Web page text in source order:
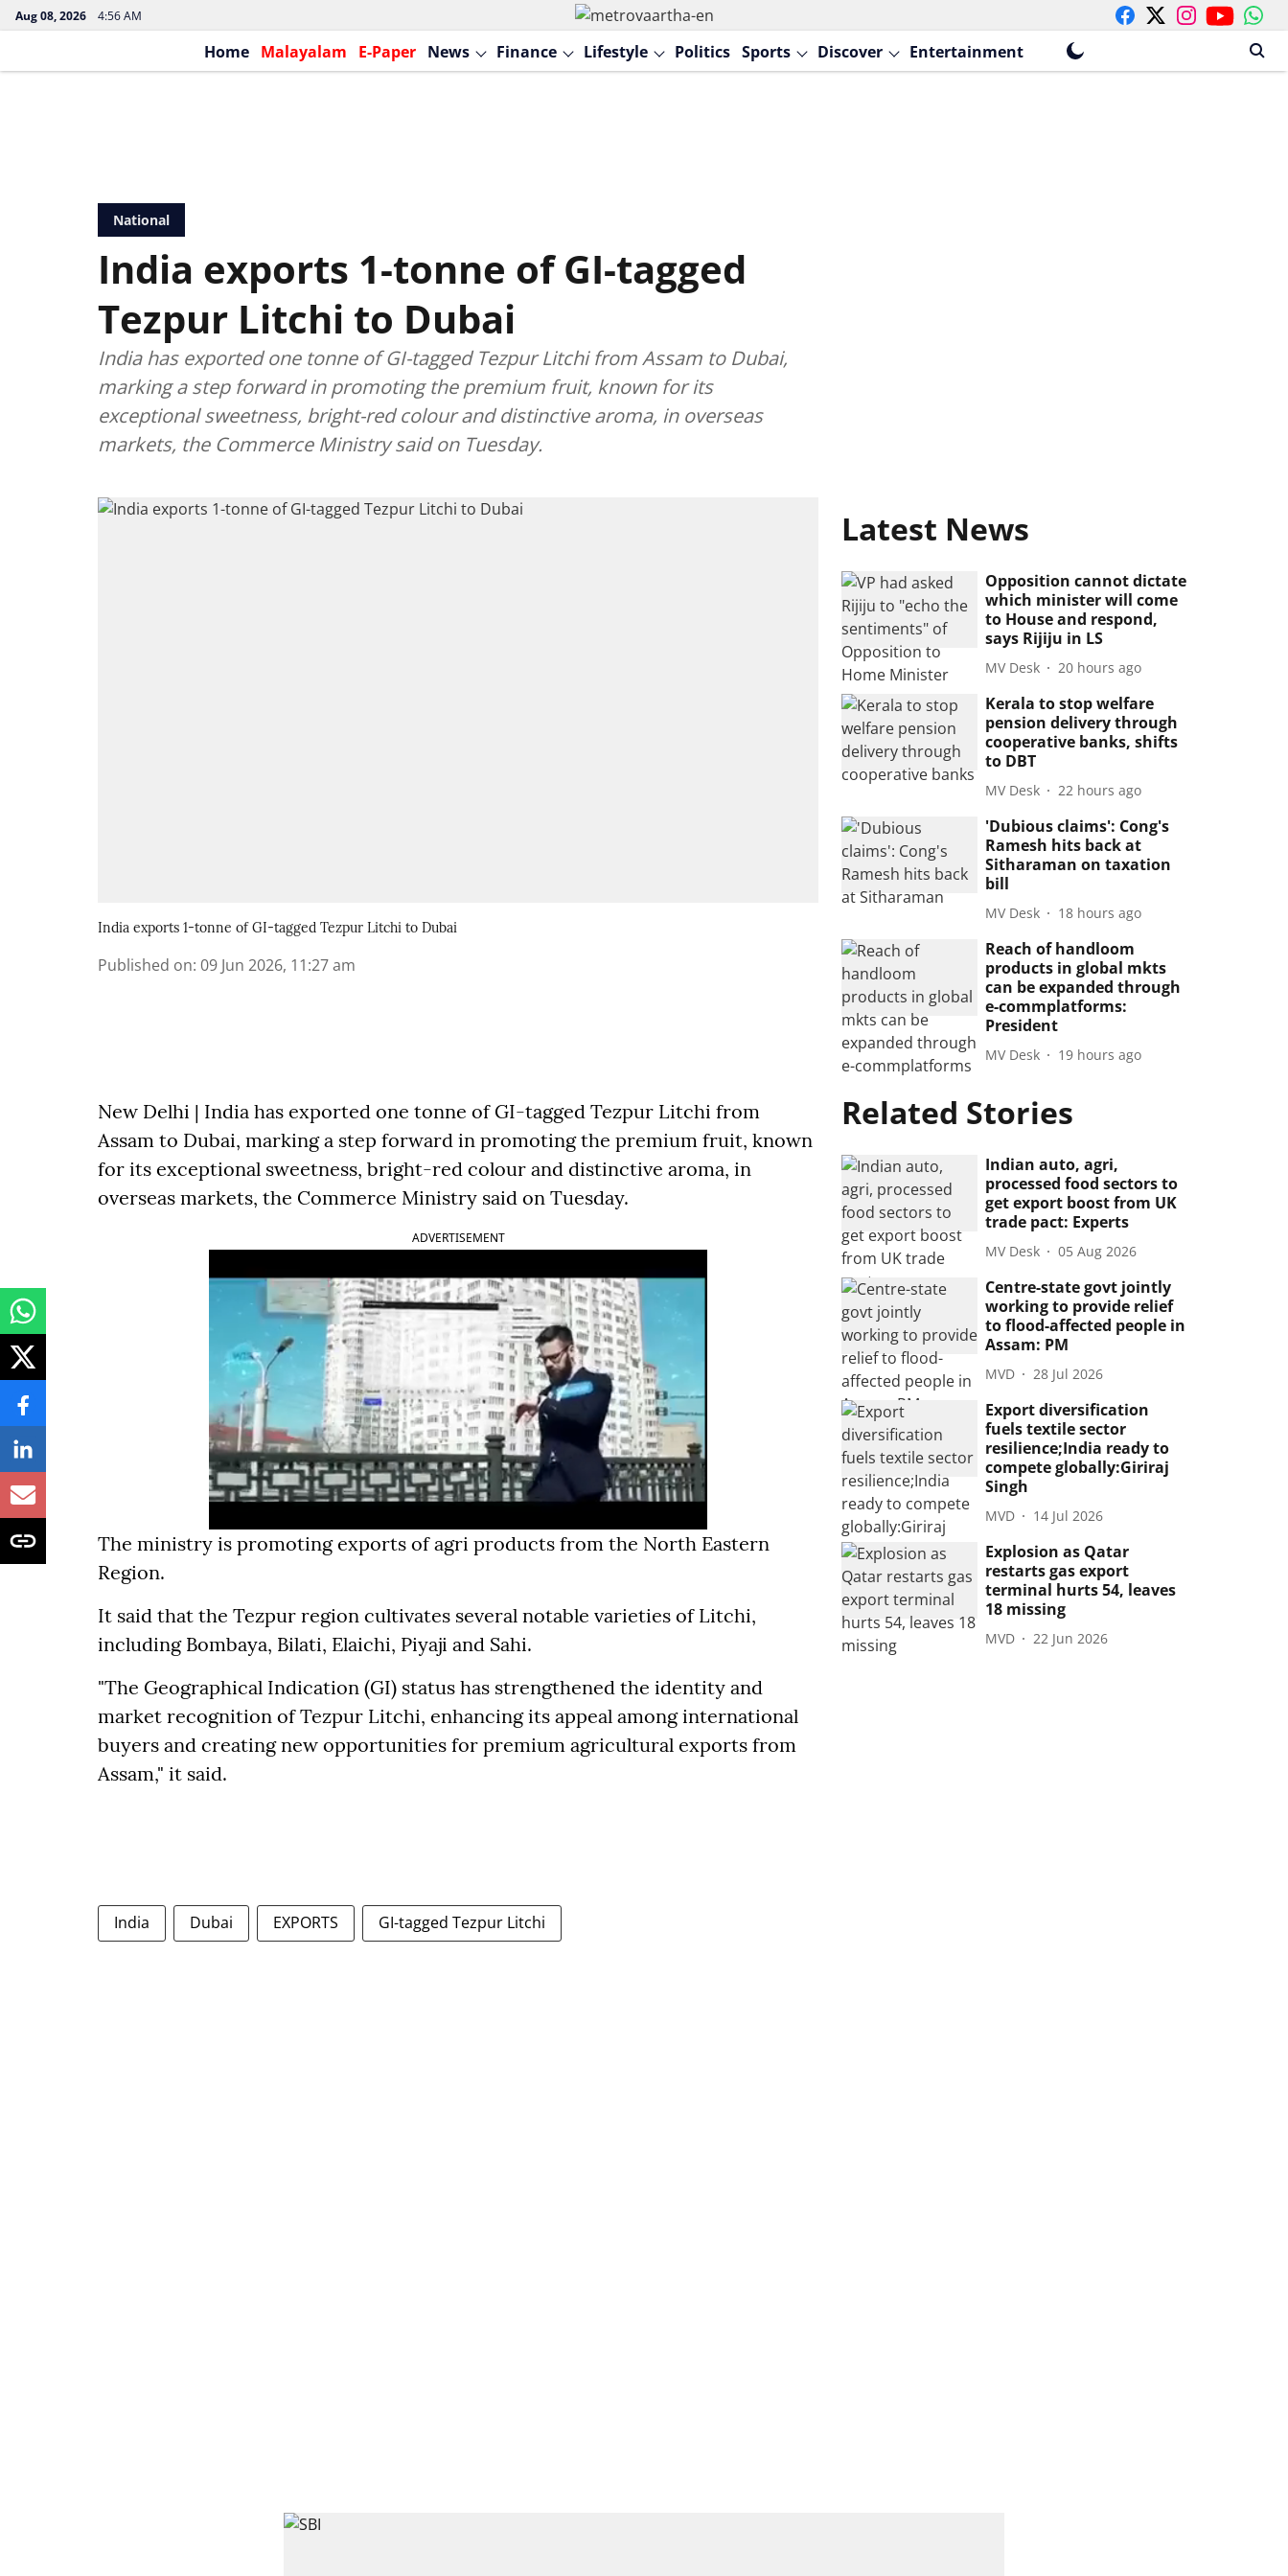
Aug 08, 2026 4:56 AM
Home Malayalam E-Paper News Finance Lifestyle Politics Sports Discover Entertainment
National
India exports 1-tonne of GI-tagged
Tezpur Litchi to Dubai
India has exported one tonne of GI-tagged Tezpur Litchi from Assam to Dubai,
marking a step forward in promoting the premium fruit, known for its
exceptional sweetness, bright-red colour and distinctive aroma, in overseas
markets, the Commerce Ministry said on Tuesday.
India exports 1-tonne of GI-tagged Tezpur Litchi to Dubai
Published on: 09 Jun 2026, 11:27 am
New Delhi | India has exported one tonne of GI-tagged Tezpur Litchi from
Assam to Dubai, marking a step forward in promoting the premium fruit, known
for its exceptional sweetness, bright-red colour and distinctive aroma, in
overseas markets, the Commerce Ministry said on Tuesday.
ADVERTISEMENT
The ministry is promoting exports of agri products from the North Eastern
Region.
It said that the Tezpur region cultivates several notable varieties of Litchi,
including Bombaya, Bilati, Elaichi, Piyaji and Sahi.
"The Geographical Indication (GI) status has strengthened the identity and
market recognition of Tezpur Litchi, enhancing its appeal among international
buyers and creating new opportunities for premium agricultural exports from
Assam," it said.
India Dubai EXPORTS GI-tagged Tezpur Litchi
Latest News
Opposition cannot dictate
which minister will come
to House and respond,
says Rijiju in LS
MV Desk 20 hours ago
Kerala to stop welfare
pension delivery through
cooperative banks, shifts
to DBT
MV Desk 22 hours ago
'Dubious claims': Cong's
Ramesh hits back at
Sitharaman on taxation
bill
MV Desk 18 hours ago
Reach of handloom
products in global mkts
can be expanded through
e-commplatforms:
President
MV Desk 19 hours ago
Related Stories
Indian auto, agri,
processed food sectors to
get export boost from UK
trade pact: Experts
MV Desk 05 Aug 2026
Centre-state govt jointly
working to provide relief
to flood-affected people in
Assam: PM
MVD 28 Jul 2026
Export diversification
fuels textile sector
resilience;India ready to
compete globally:Giriraj
Singh
MVD 14 Jul 2026
Explosion as Qatar
restarts gas export
terminal hurts 54, leaves
18 missing
MVD 22 Jun 2026